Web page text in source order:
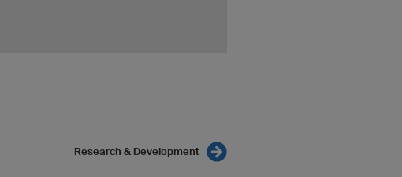
Research & Development